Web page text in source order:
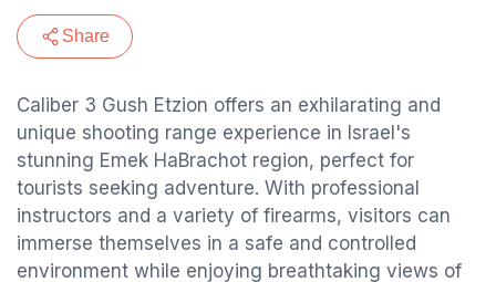
Share
Caliber 3 Gush Etzion offers an exhilarating and
unique shooting range experience in Israel's
stunning Emek HaBrachot region, perfect for
tourists seeking adventure. With professional
instructors and a variety of firearms, visitors can
immerse themselves in a safe and controlled
environment while enjoying breathtaking views of